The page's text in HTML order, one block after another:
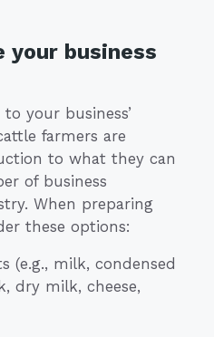
your business
your business’
farmers are
to what they can
of business
When preparing
these options:
(e.g., milk, condensed
dry milk, cheese,